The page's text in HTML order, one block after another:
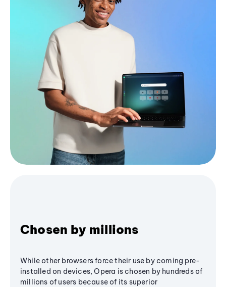
Chosen by millions
While other browsers force their use by coming pre-
installed on devices, Opera is chosen by hundreds of
millions of users because of its superior